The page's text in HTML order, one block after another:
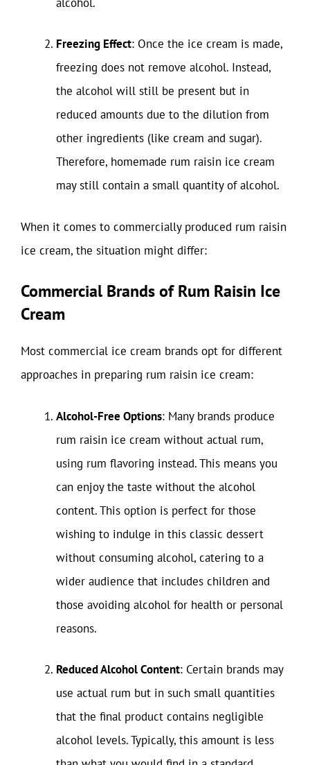
Freezing Effect: Once the ice cream is made,
freezing does not remove alcohol. Instead,
the alcohol will still be present but in
reduced amounts due to the dilution from
other ingredients (like cream and sugar).
Therefore, homemade rum raisin ice cream
may still contain a small quantity of alcohol.
When it comes to commercially produced rum raisin
ice cream, the situation might differ:
Commercial Brands of Rum Raisin Ice
Cream
Most commercial ice cream brands opt for different
approaches in preparing rum raisin ice cream:
Alcohol-Free Options: Many brands produce
rum raisin ice cream without actual rum,
using rum flavoring instead. This means you
can enjoy the taste without the alcohol
content. This option is perfect for those
wishing to indulge in this classic dessert
without consuming alcohol, catering to a
wider audience that includes children and
those avoiding alcohol for health or personal
reasons.
Reduced Alcohol Content: Certain brands may
use actual rum but in such small quantities
that the final product contains negligible
alcohol levels. Typically, this amount is less